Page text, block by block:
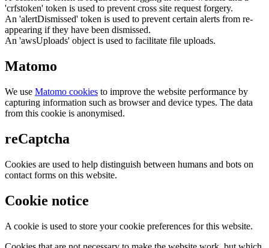
'crfstoken' token is used to prevent cross site request forgery.
An 'alertDismissed' token is used to prevent certain alerts from re-
appearing if they have been dismissed.
An 'awsUploads' object is used to facilitate file uploads.
Matomo
We use Matomo cookies to improve the website performance by
capturing information such as browser and device types. The data
from this cookie is anonymised.
reCaptcha
Cookies are used to help distinguish between humans and bots on
contact forms on this website.
Cookie notice
A cookie is used to store your cookie preferences for this website.